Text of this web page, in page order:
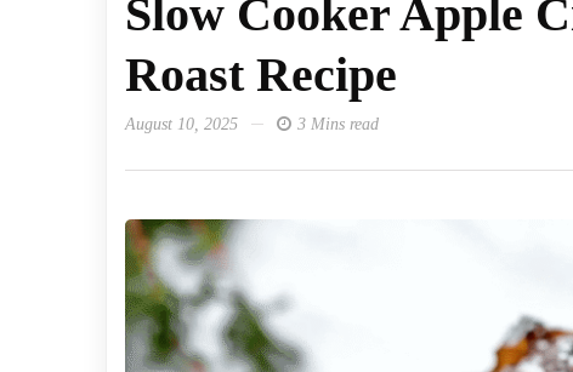
Slow Cooker Apple
Roast Recipe
August 10, 2025 3 Mins read